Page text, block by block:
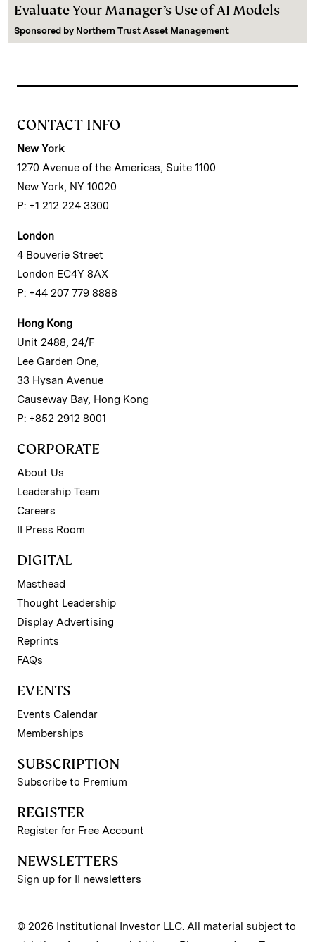
Evaluate Your Manager’s Use of AI Models
Sponsored by Northern Trust Asset Management
CONTACT INFO
New York
1270 Avenue of the Americas, Suite 1100
New York, NY 10020
P: +1 212 224 3300
London
4 Bouverie Street
London EC4Y 8AX
P: +44 207 779 8888
Hong Kong
Unit 2488, 24/F
Lee Garden One,
33 Hysan Avenue
Causeway Bay, Hong Kong
P: +852 2912 8001
CORPORATE
About Us
Leadership Team
Careers
II Press Room
DIGITAL
Masthead
Thought Leadership
Display Advertising
Reprints
FAQs
EVENTS
Events Calendar
Memberships
SUBSCRIPTION
Subscribe to Premium
REGISTER
Register for Free Account
NEWSLETTERS
Sign up for II newsletters
© 2026 Institutional Investor LLC. All material subject to